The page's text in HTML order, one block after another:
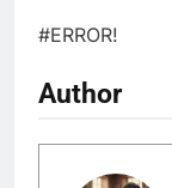
#ERROR!
Author